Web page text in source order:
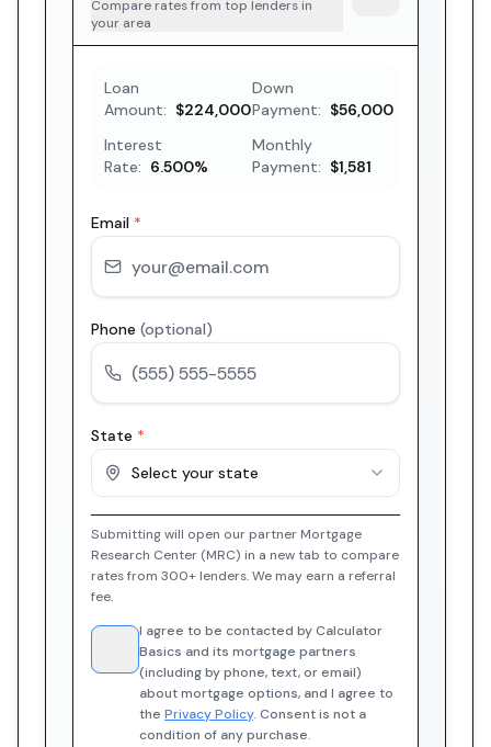
Compare rates from top lenders in
your area
Loan
Amount: $224,000
Down
Payment: $56,000
Interest
Rate: 6.500%
Monthly
Payment: $1,581
Email *
Phone (optional)
State *
Select your state
Submitting will open our partner Mortgage
Research Center (MRC) in a new tab to compare
rates from 300+ lenders. We may earn a referral
fee.
I agree to be contacted by Calculator
Basics and its mortgage partners
(including by phone, text, or email)
about mortgage options, and I agree to
the Privacy Policy. Consent is not a
condition of any purchase.